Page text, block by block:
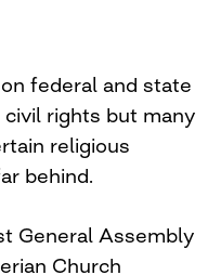
federal and state
civil rights but many
religious
behind.
General Assembly
Church